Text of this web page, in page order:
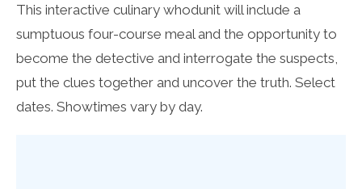
This interactive culinary whodunit will include a
sumptuous four-course meal and the opportunity to
become the detective and interrogate the suspects,
put the clues together and uncover the truth. Select
dates. Showtimes vary by day.